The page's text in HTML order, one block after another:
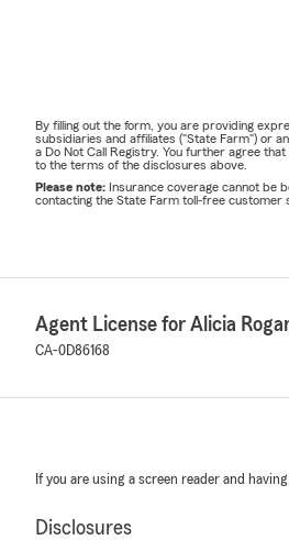
By filling out the form, you are providing
subsidiaries and affiliates ("State Farm") or
a Do Not Call Registry. You further agree
to the terms of the disclosures above.
Please note: Insurance coverage cannot be
contacting the State Farm toll-free customer
Agent License for Alicia
CA-0D86168
If you are using a screen reader and
Disclosures